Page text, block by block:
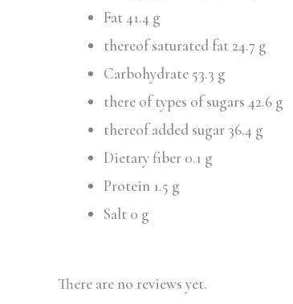
Fat 41.4 g
thereof saturated fat 24.7 g
Carbohydrate 53.3 g
there of types of sugars 42.6 g
thereof added sugar 36.4 g
Dietary fiber 0.1 g
Protein 1.5 g
Salt 0 g
There are no reviews yet.